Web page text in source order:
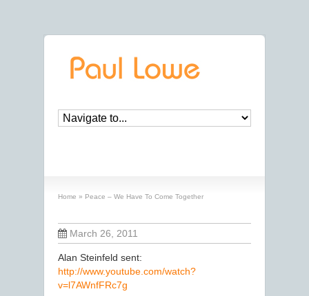
Home » Peace – We Have To Come Together
March 26, 2011
Alan Steinfeld sent:
http://www.youtube.com/watch?
v=l7AWnfFRc7g